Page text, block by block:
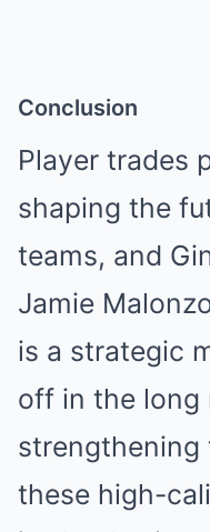
Conclusion
Player trades
shaping the
teams, and
Jamie
is a strategic
off in the long
strengthening
these high-